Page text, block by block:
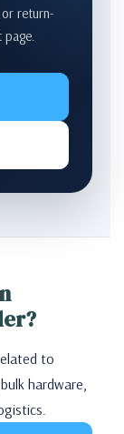
return-
to
hardware,